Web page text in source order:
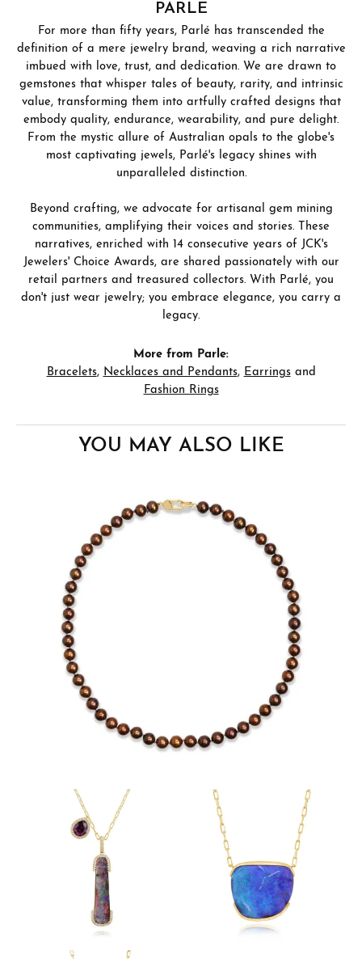
PARLE
For more than fifty years, Parlé has transcended the
definition of a mere jewelry brand, weaving a rich narrative
imbued with love, trust, and dedication. We are drawn to
gemstones that whisper tales of beauty, rarity, and intrinsic
value, transforming them into artfully crafted designs that
embody quality, endurance, wearability, and pure delight.
From the mystic allure of Australian opals to the globe's
most captivating jewels, Parlé's legacy shines with
unparalleled distinction.
Beyond crafting, we advocate for artisanal gem mining
communities, amplifying their voices and stories. These
narratives, enriched with 14 consecutive years of JCK's
Jewelers' Choice Awards, are shared passionately with our
retail partners and treasured collectors. With Parlé, you
don't just wear jewelry; you embrace elegance, you carry a
legacy.
More from Parle:
Bracelets, Necklaces and Pendants, Earringsand
Fashion Rings
YOU MAY ALSO LIKE